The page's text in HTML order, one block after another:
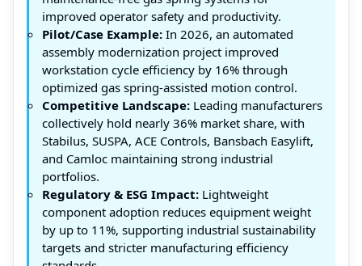
improved operator safety and productivity.
Pilot/Case Example: In 2026, an automated
assembly modernization project improved
workstation cycle efficiency by 16% through
optimized gas spring-assisted motion control.
Competitive Landscape: Leading manufacturers
collectively hold nearly 36% market share, with
Stabilus, SUSPA, ACE Controls, Bansbach Easylift,
and Camloc maintaining strong industrial
portfolios.
Regulatory & ESG Impact: Lightweight
component adoption reduces equipment weight
by up to 11%, supporting industrial sustainability
targets and stricter manufacturing efficiency